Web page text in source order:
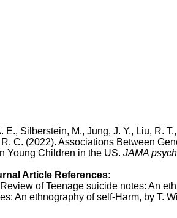
E., Silberstein, M., Jung, J. Y., Liu, R.
C. (2022). Associations Between
Young Children in the US. JAMA
Article References:
of Teenage suicide notes: An
An ethnography of self-Harm, by T.